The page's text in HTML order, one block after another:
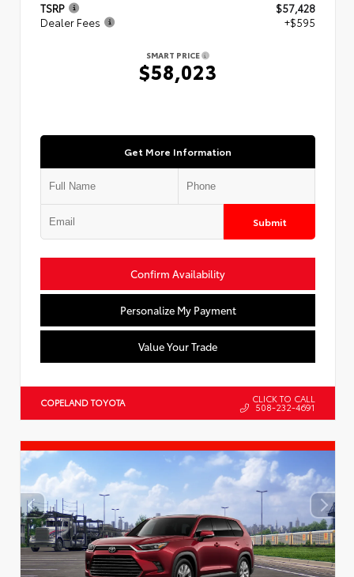
TSRP
$57,428
Dealer Fees
+$595
SMART PRICE
$58,023
Get More Information
Submit
Confirm Availability
Personalize My Payment
Value Your Trade
COPELAND TOYOTA CLICK TO CALL
508-232-4691